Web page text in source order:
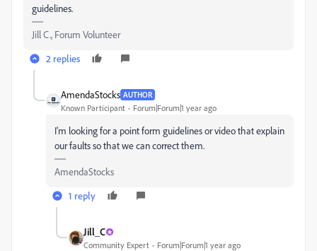
guidelines.
Jill C., Forum Volunteer
2 replies
AmendaStocks AUTHOR
Known Participant Forum|Forum|1 year ago
I'm looking for a point form guidelines or video that explain
our faults so that we can correct them.
AmendaStocks
1 reply
Jill_C
Community Expert Forum|Forum|1 year ago